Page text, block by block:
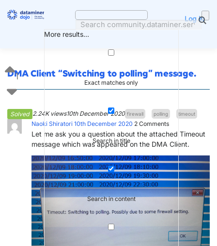
More results...
Exact matches only
Search in title
Search in content
Log in
DMA Client “Switching to polling” message.
Solved 2.24K views10th December 2020 firewall polling timeout
1
Naoki Shiratori 10th December 2020 2 Comments
Let me ask you a question about the attached Timeout
message which was appeared on the DMA Client.